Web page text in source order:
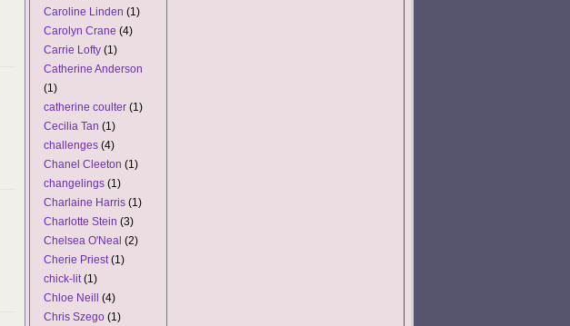
Caroline Linden (1)
Carolyn Crane (4)
Carrie Lofty (1)
Catherine Anderson
(1)
catherine coulter (1)
Cecilia Tan (1)
challenges (4)
Chanel Cleeton (1)
changelings (1)
Charlaine Harris (1)
Charlotte Stein (3)
Chelsea O'Neal (2)
Cherie Priest (1)
chick-lit (1)
Chloe Neill
(4)
Chris Szego (1)